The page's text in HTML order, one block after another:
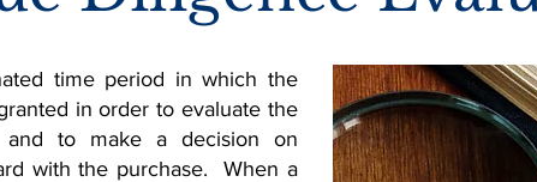
time period in which the
in order to evaluate the
and to make a decision on
with the purchase. When a